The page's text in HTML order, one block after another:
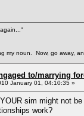
my noun. Now, go away,
to/marrying
January 01, 04:10:35 »
sim might not
work?